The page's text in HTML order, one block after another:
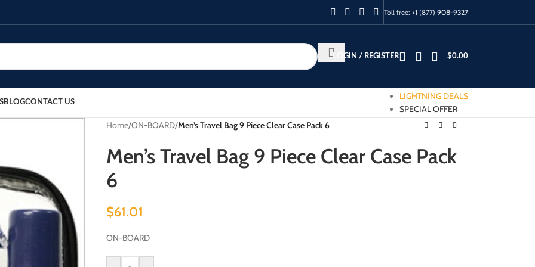
Toll free: +1 (877) 908-9327
LOGIN / REGISTER $0.00
BLOGCONTACT US
LIGHTNING DEALS
SPECIAL OFFER
Home/ON-BOARD/Men’s Travel Bag 9 Piece Clear Case Pack 6
Men’s Travel Bag 9 Piece Clear Case Pack
6
$61.01
ON-BOARD